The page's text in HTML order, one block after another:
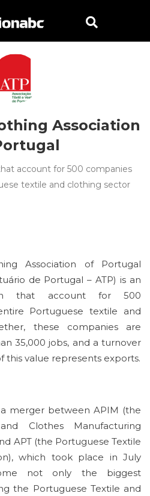
Association
account for 500 companies
textile and clothing sector
Association of Portugal
de Portugal – ATP) is an
that account for 500
Portuguese textile and
these companies are
35,000 jobs, and a turnover
this value represents exports.
a merger between APIM (the
Clothes Manufacturing
APT (the Portuguese Textile
which took place in July
not only the biggest
the Portuguese Textile and